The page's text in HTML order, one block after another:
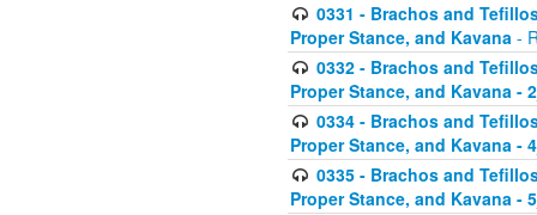
0331 - Brachos and
Proper Stance, and Kavana -
0332 - Brachos and
Proper Stance, and Kavana -
0334 - Brachos and
Proper Stance, and Kavana -
0335 - Brachos and
Proper Stance, and Kavana -